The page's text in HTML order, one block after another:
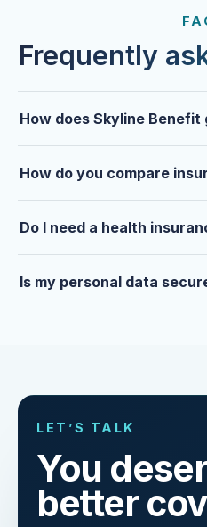
Trusted by
Frequently
How does Skyline Benefit
How do you compare
Do I need a health
Is my personal data
LET’S TALK
You
better